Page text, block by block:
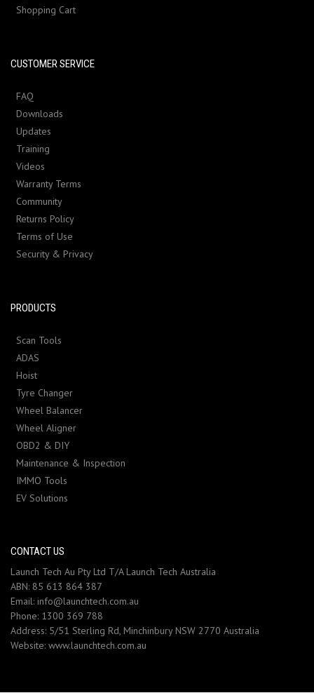
Shopping Cart
CUSTOMER SERVICE
FAQ
Downloads
Updates
Training
Videos
Warranty Terms
Community
Returns Policy
Terms of Use
Security & Privacy
PRODUCTS
Scan Tools
ADAS
Hoist
Tyre Changer
Wheel Balancer
Wheel Aligner
OBD2 & DIY
Maintenance & Inspection
IMMO Tools
EV Solutions
CONTACT US
Launch Tech Au Pty Ltd T/A Launch Tech Australia
ABN: 85 613 864 387
Email: info@launchtech.com.au
Phone: 1300 369 788
Address: 5/51 Sterling Rd, Minchinbury NSW 2770 Australia
Website: www.launchtech.com.au